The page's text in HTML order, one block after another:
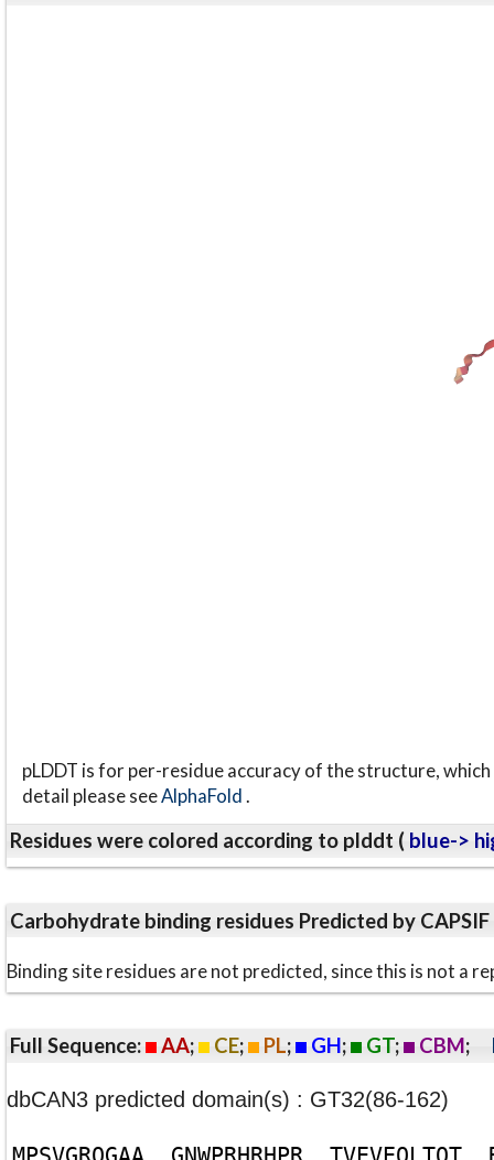
pLDDT is for per-residue accuracy of the structure,
detail please seeAlphaFold.
Residues were colored according to plddt ( blue->
Carbohydrate binding residues Predicted by CAPSIF
Binding site residues are not predicted, since this is not a
Full Sequence: AA; CE; PL; GH; GT; CBM;
dbCAN3 predicted domain(s) : GT32(86-162)